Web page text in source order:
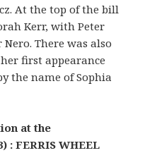
At the top of the bill
Kerr, with Peter
There was also
first appearance
the name of Sophia
at the
: FERRIS WHEEL